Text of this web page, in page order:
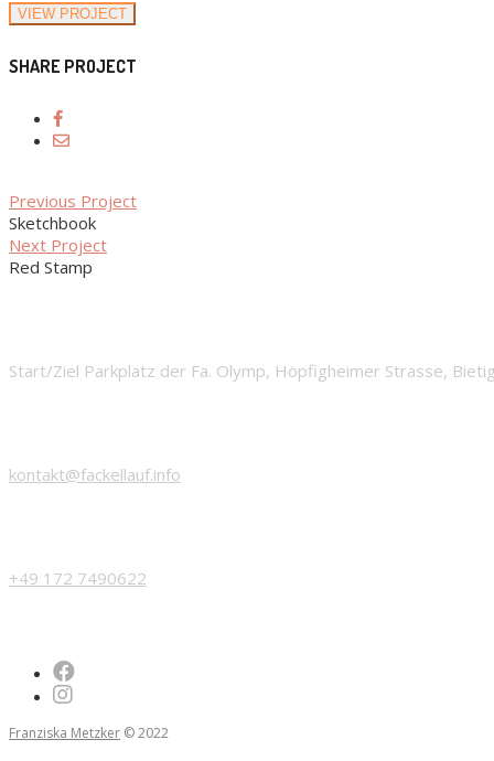
VIEW PROJECT
SHARE PROJECT
Previous Project
Sketchbook
Next Project
Red Stamp
Start/Ziel Parkplatz der Fa. Olymp, Höpfigheimer Strasse,
kontakt@fackellauf.info
+49 172 7490622
Franziska Metzker © 2022